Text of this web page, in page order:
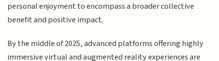
personal enjoyment to encompass a broader collective
benefit and positive impact.
By the middle of 2025, advanced platforms offering highly
immersive virtual and augmented reality experiences are